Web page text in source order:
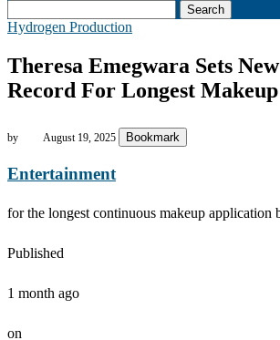
Search
Hydrogen Production
Theresa Emegwara Sets
Record For Longest
by August 19, 2025 Bookmark
Entertainment
for the longest continuous makeup application
Published
1 month ago
on